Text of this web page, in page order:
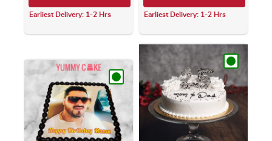
Earliest Delivery: 1-2 Hrs
This product has multiple variants. The
Earliest Delivery: 1-2 Hrs
This product has